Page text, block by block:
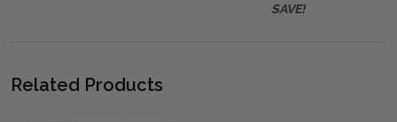
SAVE!
Related Products